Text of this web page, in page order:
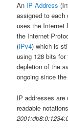
An IP Address
assigned to each
uses the Internet
the Internet
(IPv4) which is
using 128 bits for
depletion of the
ongoing since
IP addresses are
readable